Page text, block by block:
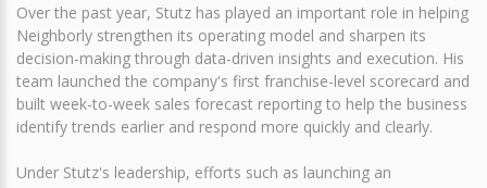
Over the past year, Stutz has played an important role in helping
Neighborly strengthen its operating model and sharpen its
decision-making through data-driven insights and execution. His
team launched the company's first franchise-level scorecard and
built week-to-week sales forecast reporting to help the business
identify trends earlier and respond more quickly and clearly.
Under Stutz's leadership, efforts such as launching an